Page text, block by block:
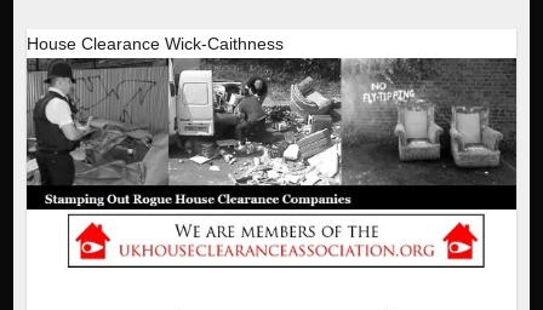
House Clearance Wick-Caithness